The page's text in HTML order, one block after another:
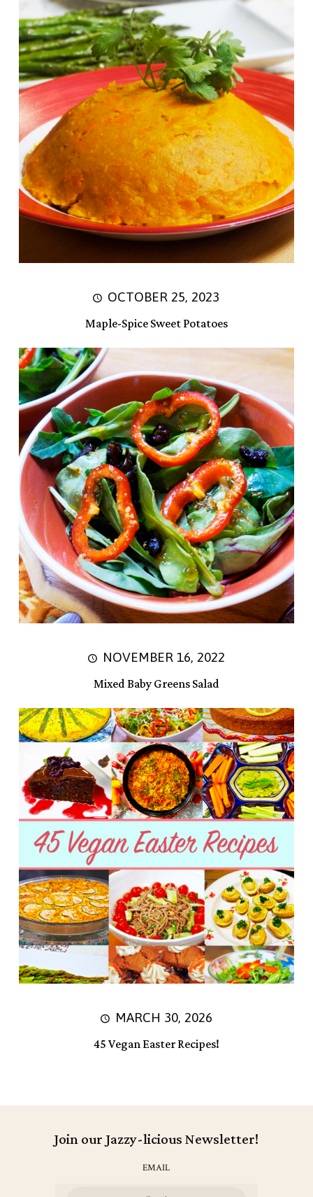
OCTOBER 25, 2023
Maple-Spice Sweet Potatoes
NOVEMBER 16, 2022
Mixed Baby Greens Salad
MARCH 30, 2026
45 Vegan Easter Recipes!
Join our Jazzy-licious Newsletter!
EMAIL